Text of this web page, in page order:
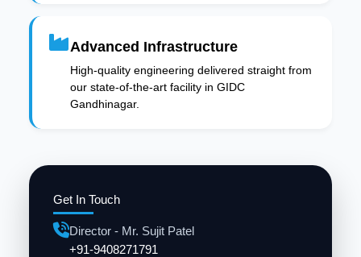
Get In Touch
Director - Mr. Sujit Patel
+91-9408271791
Advanced Infrastructure
High-quality engineering delivered straight from
our state-of-the-art facility in GIDC
Gandhinagar.